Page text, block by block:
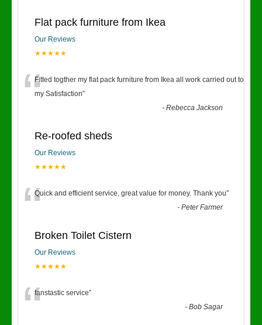
Flat pack furniture from Ikea
Our Reviews
★★★★★
“Fitted togther my flat pack furniture from Ikea all work carried out to
my Satisfaction”
-Rebecca Jackson
Re-roofed sheds
Our Reviews
★★★★★
“Quick and efficient service, great value for money. Thank you”
-Peter Farmer
Broken Toilet Cistern
Our Reviews
★★★★★
“fanstastic service”
-Bob Sagar